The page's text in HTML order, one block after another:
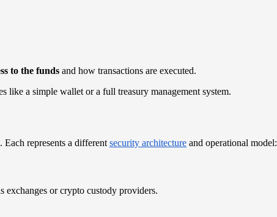
to the funds and how transactions are executed.
like a simple wallet or a full treasury management system.
represents a differentsecurity architecture and operational model:
exchanges or crypto custody providers.